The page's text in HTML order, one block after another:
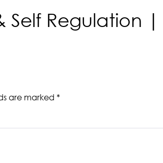
Self Regulation |
are marked *